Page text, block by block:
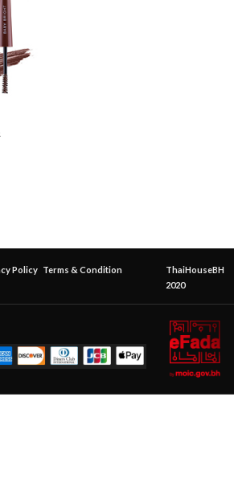
Policy Terms & Condition
ThaiHouseBH
2020